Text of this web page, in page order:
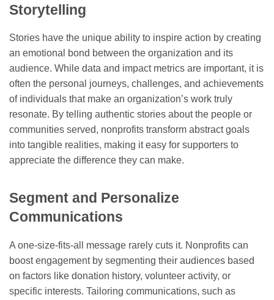
Storytelling
Stories have the unique ability to inspire action by creating
an emotional bond between the organization and its
audience. While data and impact metrics are important, it is
often the personal journeys, challenges, and achievements
of individuals that make an organization’s work truly
resonate. By telling authentic stories about the people or
communities served, nonprofits transform abstract goals
into tangible realities, making it easy for supporters to
appreciate the difference they can make.
Segment and Personalize
Communications
A one-size-fits-all message rarely cuts it. Nonprofits can
boost engagement by segmenting their audiences based
on factors like donation history, volunteer activity, or
specific interests. Tailoring communications, such as